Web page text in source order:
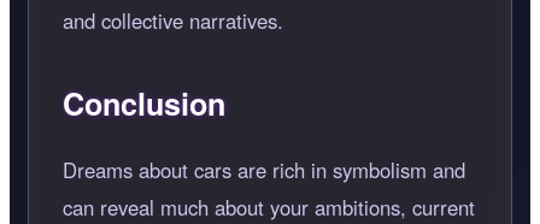
and collective narratives.
Conclusion
Dreams about cars are rich in symbolism and
can reveal much about your ambitions, current